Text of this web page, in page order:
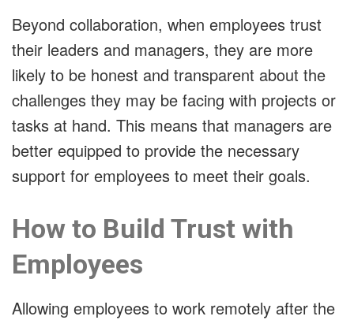
Beyond collaboration, when employees trust
their leaders and managers, they are more
likely to be honest and transparent about the
challenges they may be facing with projects or
tasks at hand. This means that managers are
better equipped to provide the necessary
support for employees to meet their goals.
How to Build Trust with
Employees
Allowing employees to work remotely after the